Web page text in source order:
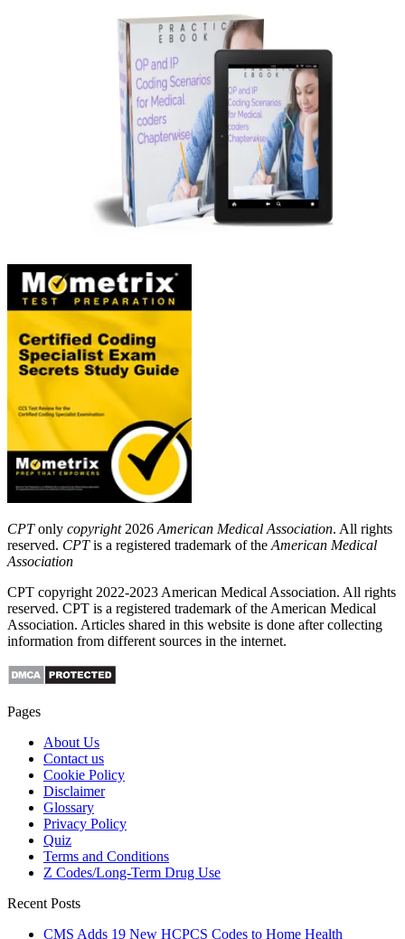
CPTonly copyright2026 American Medical Association. All rights
reserved. CPTis a registered trademark of the American Medical
Association
CPT copyright 2022-2023 American Medical Association. All rights
reserved. CPT is a registered trademark of the American Medical
Association. Articles shared in this website is done after collecting
information from different sources in the internet.
Pages
About Us
Contact us
Cookie Policy
Disclaimer
Glossary
Privacy Policy
Quiz
Terms and Conditions
Z Codes/Long-Term Drug Use
Recent Posts
CMS Adds 19 New HCPCS Codes to Home Health